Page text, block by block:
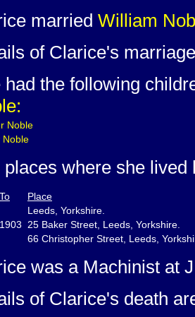
married William
of Clarice's
had the following
Noble
Noble
places where she lived
To
Place
Leeds, Yorkshire.
1903
25 Baker Street, Leeds, Yorkshire.
66 Christopher Street, Leeds,
was a Machinist at
of Clarice's death